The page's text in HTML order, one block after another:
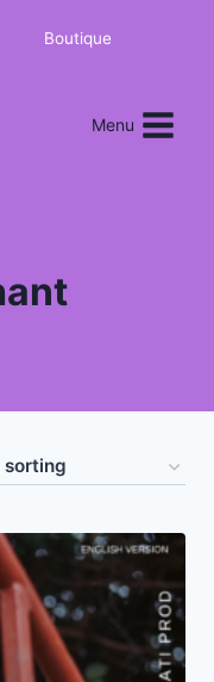
Boutique
Menu